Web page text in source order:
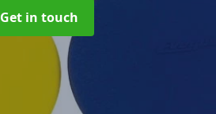
Get in touch